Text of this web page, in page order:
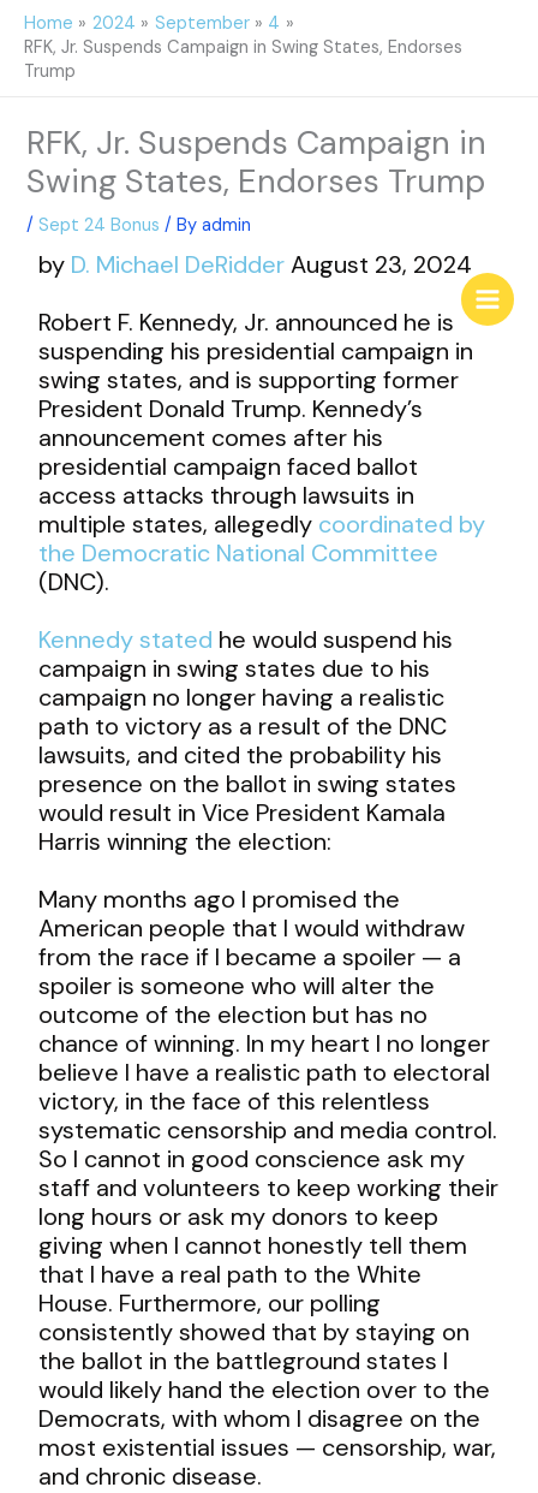
Skip
content
Home 2024 September
4
RFK, Jr. Suspends Campaign in Swing States, Endorses
Trump
RFK, Jr. Suspends Campaign in
Swing States, Endorses Trump
/ Sept 24 Bonus / Byadmin
by D. Michael DeRidderAugust 23, 2024
Robert F. Kennedy, Jr. announced he is
suspending his presidential campaign in
swing states, and is supporting former
President Donald Trump. Kennedy’s
announcement comes after his
presidential campaign faced ballot
access attacks through lawsuits in
multiple states, allegedly coordinated by
the Democratic National Committee
(DNC).
Kennedy stated he would suspend his
campaign in swing states due to his
campaign no longer having a realistic
path to victory as a result of the DNC
lawsuits, and cited the probability his
presence on the ballot in swing states
would result in Vice President Kamala
Harris winning the election:
Many months ago I promised the
American people that I would withdraw
from the race if I became a spoiler — a
spoiler is someone who will alter the
outcome of the election but has no
chance of winning. In my heart I no longer
believe I have a realistic path to electoral
victory, in the face of this relentless
systematic censorship and media control.
So I cannot in good conscience ask my
staff and volunteers to keep working their
long hours or ask my donors to keep
giving when I cannot honestly tell them
that I have a real path to the White
House. Furthermore, our polling
consistently showed that by staying on
the ballot in the battleground states I
would likely hand the election over to the
Democrats, with whom I disagree on the
most existential issues — censorship, war,
and chronic disease.